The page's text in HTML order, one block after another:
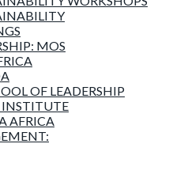
MOS
OF LEADERSHIP
INSTITUTE
AFRICA